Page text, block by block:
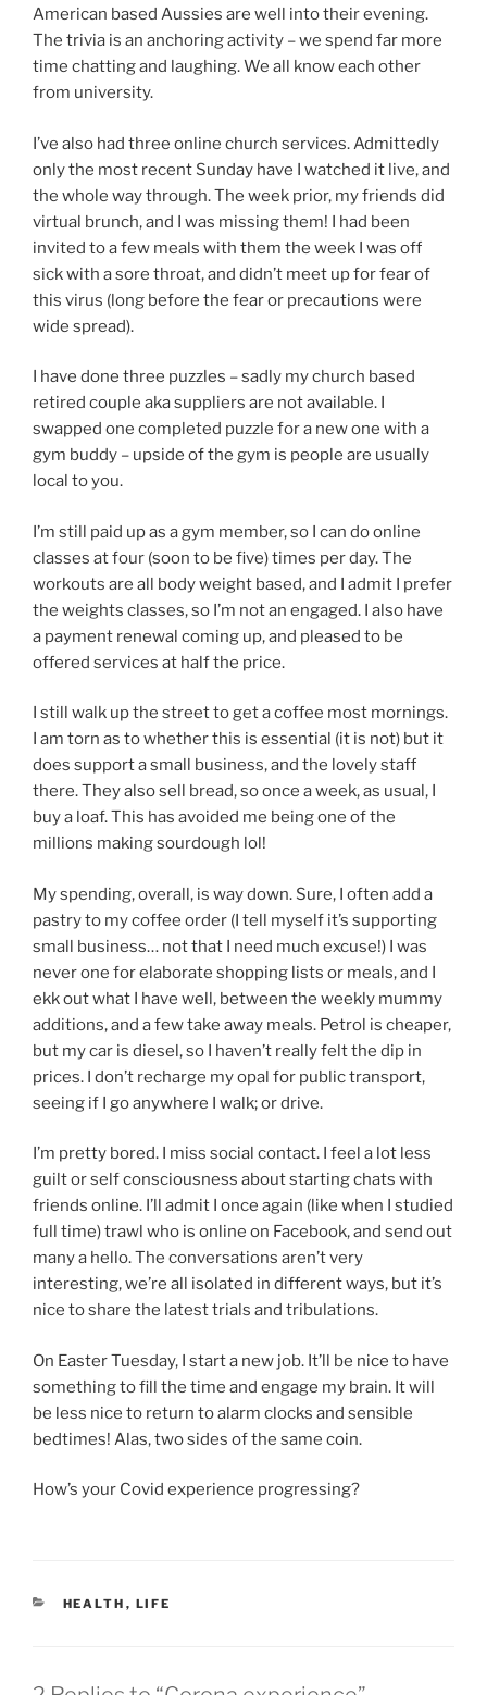
American based Aussies are well into their evening.
The trivia is an anchoring activity – we spend far more
time chatting and laughing. We all know each other
from university.
I’ve also had three online church services. Admittedly
only the most recent Sunday have I watched it live, and
the whole way through. The week prior, my friends did
virtual brunch, and I was missing them! I had been
invited to a few meals with them the week I was off
sick with a sore throat, and didn’t meet up for fear of
this virus (long before the fear or precautions were
wide spread).
I have done three puzzles – sadly my church based
retired couple aka suppliers are not available. I
swapped one completed puzzle for a new one with a
gym buddy – upside of the gym is people are usually
local to you.
I’m still paid up as a gym member, so I can do online
classes at four (soon to be five) times per day. The
workouts are all body weight based, and I admit I prefer
the weights classes, so I’m not an engaged. I also have
a payment renewal coming up, and pleased to be
offered services at half the price.
I still walk up the street to get a coffee most mornings.
I am torn as to whether this is essential (it is not) but it
does support a small business, and the lovely staff
there. They also sell bread, so once a week, as usual, I
buy a loaf. This has avoided me being one of the
millions making sourdough lol!
My spending, overall, is way down. Sure, I often add a
pastry to my coffee order (I tell myself it’s supporting
small business… not that I need much excuse!) I was
never one for elaborate shopping lists or meals, and I
ekk out what I have well, between the weekly mummy
additions, and a few take away meals. Petrol is cheaper,
but my car is diesel, so I haven’t really felt the dip in
prices. I don’t recharge my opal for public transport,
seeing if I go anywhere I walk; or drive.
I’m pretty bored. I miss social contact. I feel a lot less
guilt or self consciousness about starting chats with
friends online. I’ll admit I once again (like when I studied
full time) trawl who is online on Facebook, and send out
many a hello. The conversations aren’t very
interesting, we’re all isolated in different ways, but it’s
nice to share the latest trials and tribulations.
On Easter Tuesday, I start a new job. It’ll be nice to have
something to fill the time and engage my brain. It will
be less nice to return to alarm clocks and sensible
bedtimes! Alas, two sides of the same coin.
How’s your Covid experience progressing?
CATEGORIES
HEALTH , LIFE